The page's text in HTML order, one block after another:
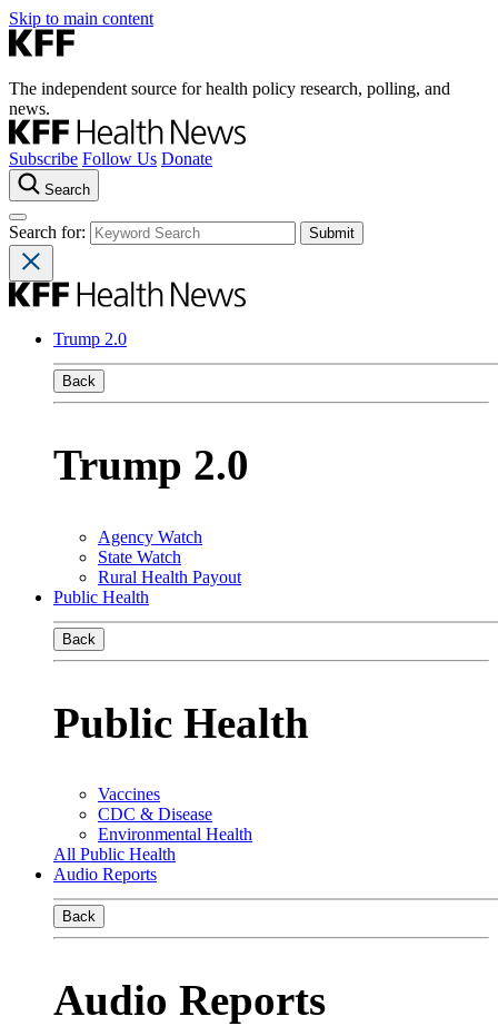
Skip to main content
The independent source for health policy research, polling, and
news.
Subscribe Follow Us Donate
Search
Search for:
Trump 2.0
Back
Trump 2.0
Agency Watch
State Watch
Rural Health Payout
Public Health
Back
Public Health
Vaccines
CDC & Disease
Environmental Health
All Public Health
Audio Reports
Back
Audio Reports